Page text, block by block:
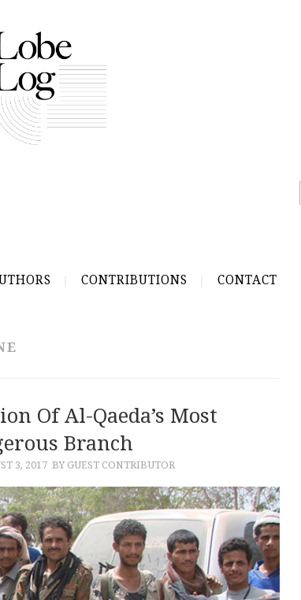
CONTRIBUTIONS CONTACT
Of Al-Qaeda’s Most
Branch
3, 2017 BY GUEST CONTRIBUTOR